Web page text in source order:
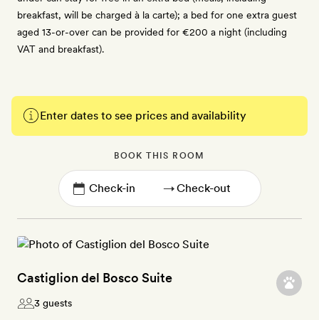
breakfast, will be charged à la carte); a bed for one extra guest
aged 13-or-over can be provided for €200 a night (including
VAT and breakfast).
Enter dates to see prices and availability
BOOK THIS ROOM
→
Castiglion del Bosco Suite
3 guests